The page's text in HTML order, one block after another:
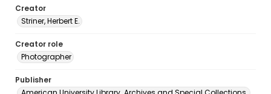
Creator
Striner, Herbert E.
Creator role
Photographer
Publisher